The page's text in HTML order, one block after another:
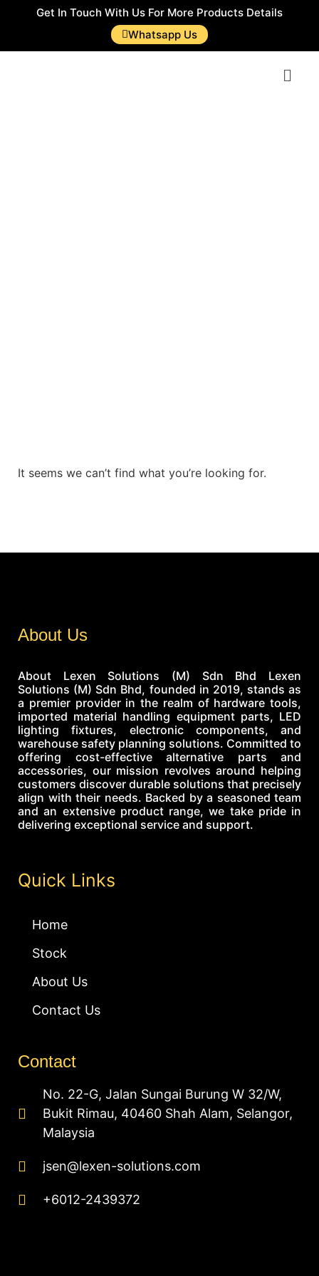
Get In Touch With Us For More Products Details
Whatsapp Us
It seems we can’t find what you’re looking for.
About Us
About Lexen Solutions (M) Sdn Bhd Lexen
Solutions (M) Sdn Bhd, founded in 2019, stands as
a premier provider in the realm of hardware tools,
imported material handling equipment parts, LED
lighting fixtures, electronic components, and
warehouse safety planning solutions. Committed to
offering cost-effective alternative parts and
accessories, our mission revolves around helping
customers discover durable solutions that precisely
align with their needs. Backed by a seasoned team
and an extensive product range, we take pride in
delivering exceptional service and support.
Quick Links
Home
Stock
About Us
Contact Us
Contact
No. 22-G, Jalan Sungai Burung W 32/W,
Bukit Rimau, 40460 Shah Alam, Selangor,
Malaysia
jsen@lexen-solutions.com
+6012-2439372